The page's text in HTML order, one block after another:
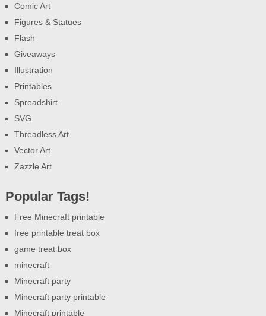
Comic Art
Figures & Statues
Flash
Giveaways
Illustration
Printables
Spreadshirt
SVG
Threadless Art
Vector Art
Zazzle Art
Popular Tags!
Free Minecraft printable
free printable treat box
game treat box
minecraft
Minecraft party
Minecraft party printable
Minecraft printable